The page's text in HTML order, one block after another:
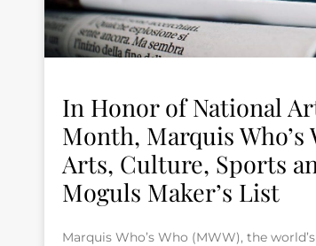
In Honor of National
Month, Marquis Who’s
Arts, Culture, Sports
Moguls Maker’s List
Marquis Who’s Who (MWW), the